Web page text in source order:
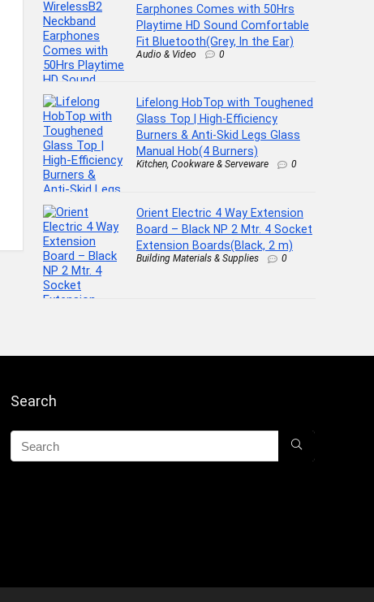
Earphones Comes with 50Hrs
Playtime HD Sound Comfortable
Fit Bluetooth(Grey, In the Ear)
Audio & Video 0
Lifelong HobTop with Toughened
Glass Top | High-Efficiency
Burners & Anti-Skid Legs Glass
Manual Hob(4 Burners)
Kitchen, Cookware & Serveware 0
Orient Electric 4 Way Extension
Board – Black NP 2 Mtr. 4 Socket
Extension Boards(Black, 2 m)
Building Materials & Supplies 0
Search